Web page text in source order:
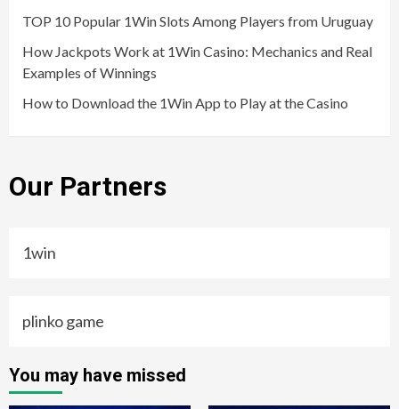
TOP 10 Popular 1Win Slots Among Players from Uruguay
How Jackpots Work at 1Win Casino: Mechanics and Real
Examples of Winnings
How to Download the 1Win App to Play at the Casino
Our Partners
1win
plinko game
You may have missed